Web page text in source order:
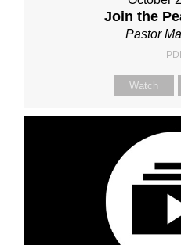
Join the
Pastor
Watch